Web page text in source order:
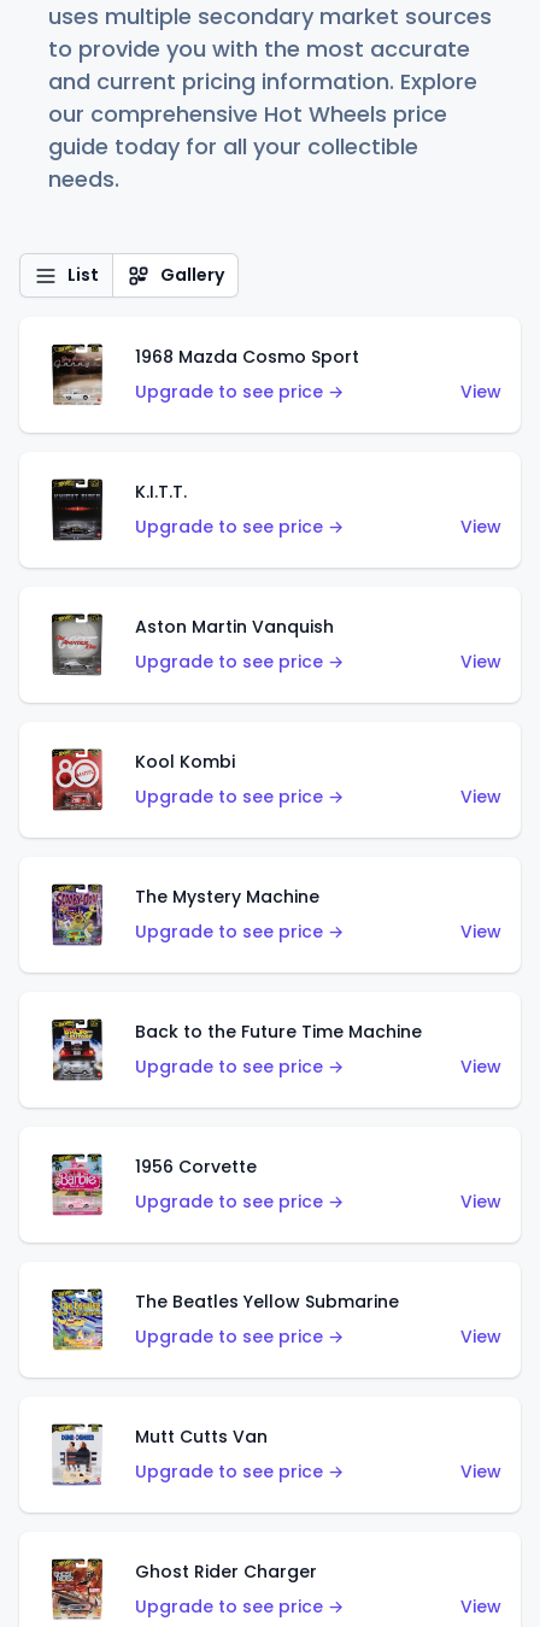
uses multiple secondary market sources
to provide you with the most accurate
and current pricing information. Explore
our comprehensive Hot Wheels price
guide today for all your collectible
needs.
List Gallery
1968 Mazda Cosmo Sport
Upgrade to see price →
View
K.I.T.T.
Upgrade to see price →
View
Aston Martin Vanquish
Upgrade to see price →
View
Kool Kombi
Upgrade to see price →
View
The Mystery Machine
Upgrade to see price →
View
Back to the Future Time Machine
Upgrade to see price →
View
1956 Corvette
Upgrade to see price →
View
The Beatles Yellow Submarine
Upgrade to see price →
View
Mutt Cutts Van
Upgrade to see price →
View
Ghost Rider Charger
Upgrade to see price →
View